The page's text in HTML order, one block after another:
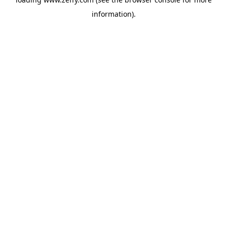
information).